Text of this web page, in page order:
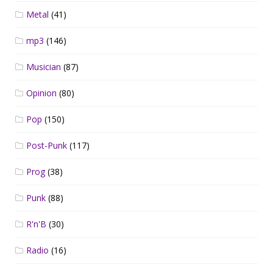
Metal (41)
mp3 (146)
Musician (87)
Opinion (80)
Pop (150)
Post-Punk (117)
Prog(38)
Punk (88)
R'n'B (30)
Radio (16)